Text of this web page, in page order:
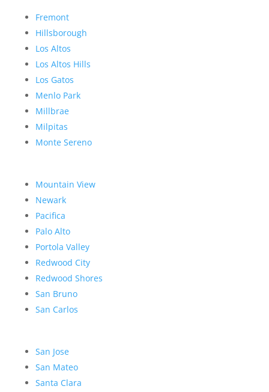
Fremont
Hillsborough
Los Altos
Los Altos Hills
Los Gatos
Menlo Park
Millbrae
Milpitas
Monte Sereno
Mountain View
Newark
Pacifica
Palo Alto
Portola Valley
Redwood City
Redwood Shores
San Bruno
San Carlos
San Jose
San Mateo
Santa Clara